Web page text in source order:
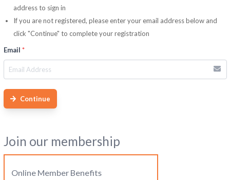
address to sign in
If you are not registered, please enter your email address below and
click "Continue" to complete your registration
Email *
Continue
Join our membership
Online Member Benefits